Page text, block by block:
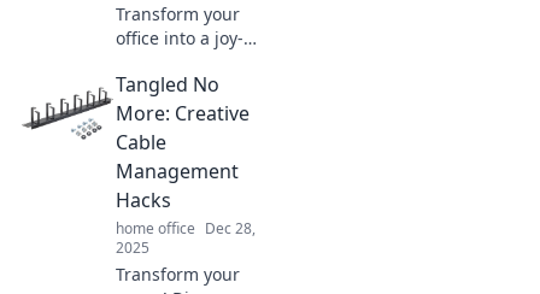
Transform your
office into a joy-
Discover quirky
tips and tricks for
creating a
workspace that
inspires creativity
and fun.
Tangled No
More: Creative
Cable
Management
Hacks
home office Dec 28,
2025
Transform your